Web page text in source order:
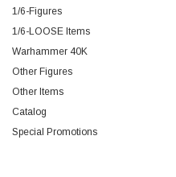
1/6-Figures
1/6-LOOSE Items
Warhammer 40K
Other Figures
Other Items
Catalog
Special Promotions